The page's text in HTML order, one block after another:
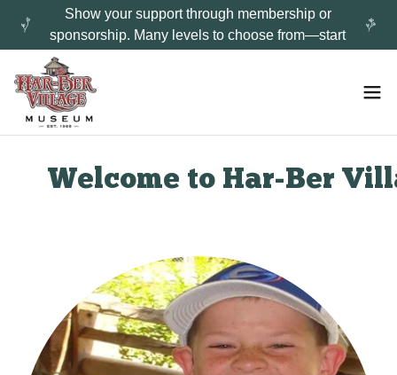
Show your support through membership or
sponsorship. Many levels to choose from—start
Welcome to Har-Ber